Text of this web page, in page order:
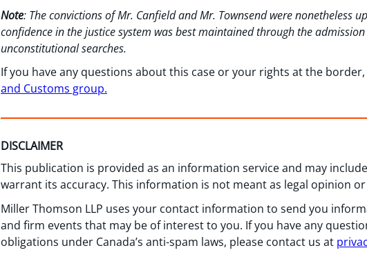
Note: The convictions of Mr. Canfield and Mr. Townsend were nonetheless
confidence in the justice system was best maintained through the
unconstitutional searches.
If you have any questions about this case or your rights at the
and Customs group.
DISCLAIMER
This publication is provided as an information service and may
warrant its accuracy. This information is not meant as legal opinion or
Miller Thomson LLP uses your contact information to send you
and firm events that may be of interest to you. If you have any
obligations under Canada’s anti-spam laws, please contact us at